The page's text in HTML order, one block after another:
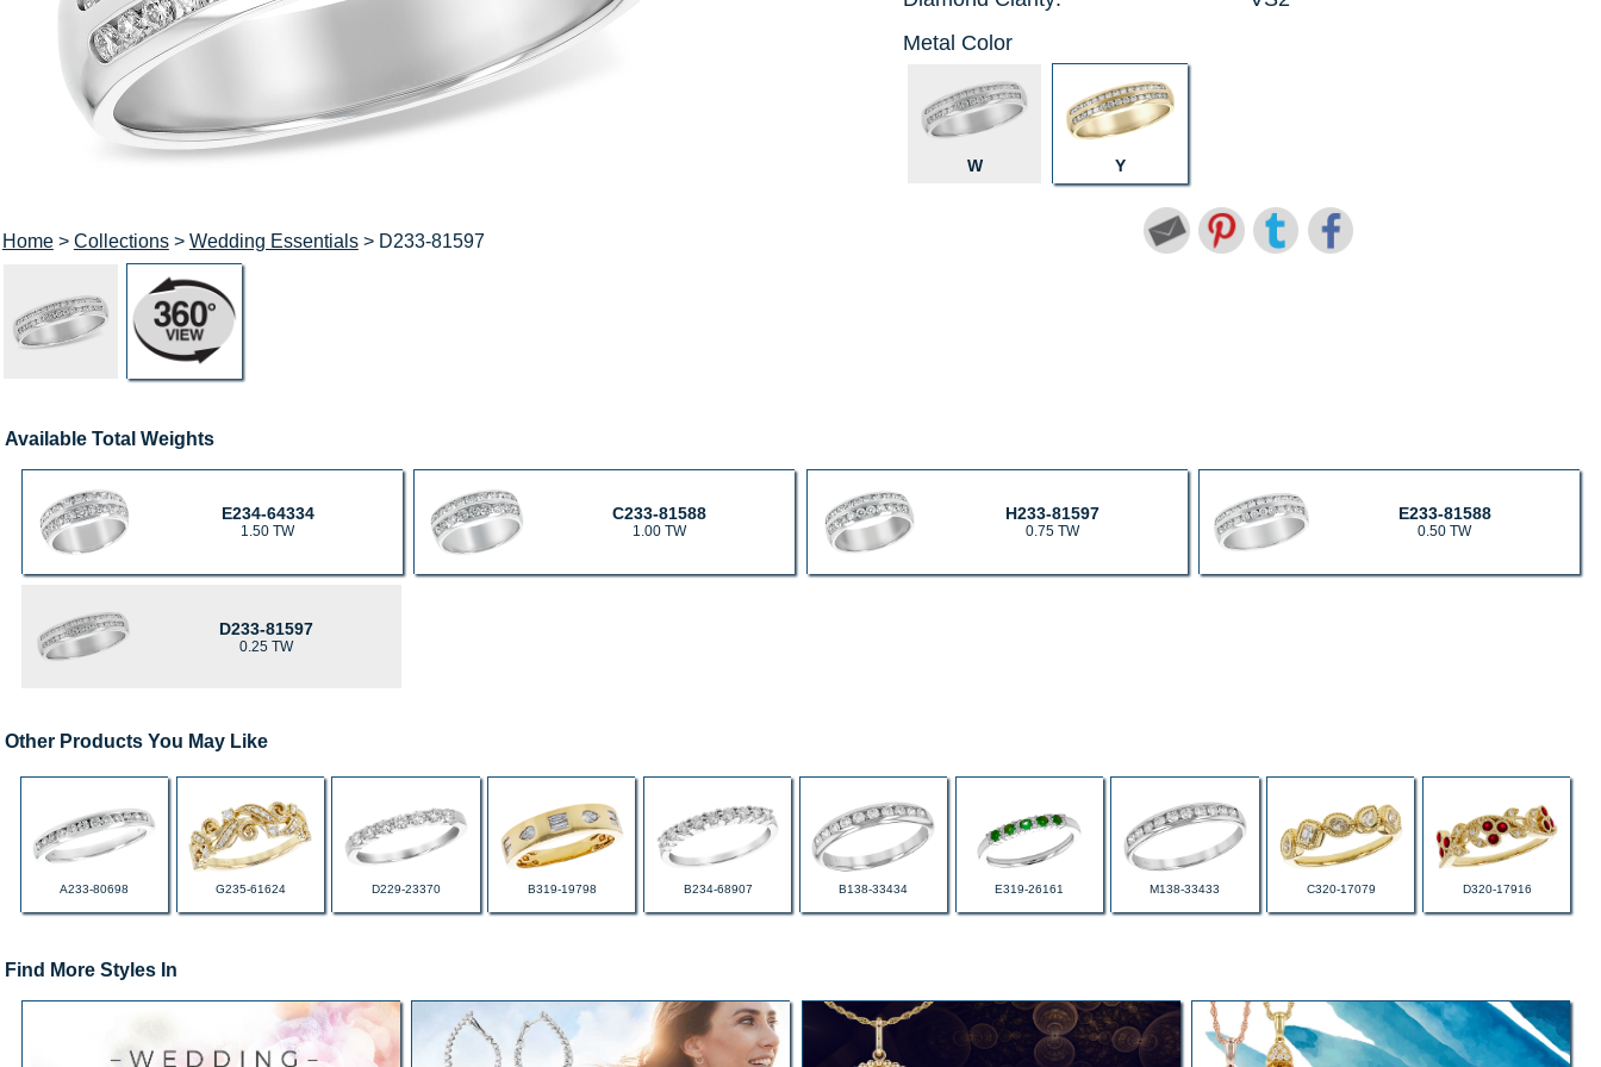
Home> Collections> Wedding Essentials> D233-81597
Metal Color
W Y
Available Total Weights
E234-64334
1.50 TW
C233-81588
1.00 TW
H233-81597
0.75 TW
E233-81588
0.50 TW
D233-81597
0.25 TW
Other Products You May Like
A233-80698 G235-61624 D229-23370 B319-19798 B234-68907 B138-33434 E319-26161 M138-33433 C320-17079 D320-17916
Find More Styles In